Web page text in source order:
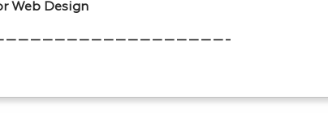
Web Design